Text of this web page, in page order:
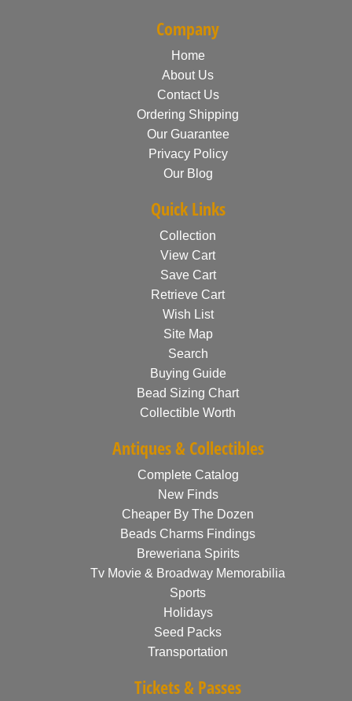
Company
Home
About Us
Contact Us
Ordering Shipping
Our Guarantee
Privacy Policy
Our Blog
Quick Links
Collection
View Cart
Save Cart
Retrieve Cart
Wish List
Site Map
Search
Buying Guide
Bead Sizing Chart
Collectible Worth
Antiques & Collectibles
Complete Catalog
New Finds
Cheaper By The Dozen
Beads Charms Findings
Breweriana Spirits
Tv Movie & Broadway Memorabilia
Sports
Holidays
Seed Packs
Transportation
Tickets & Passes